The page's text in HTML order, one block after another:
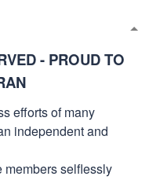
- PROUD TO
efforts of many
independent and
members selflessly